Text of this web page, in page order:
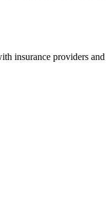
insurance‍ providers